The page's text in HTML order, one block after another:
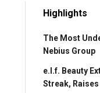
Highlights
The Most
Nebius Group
e.l.f. Beauty
Streak,